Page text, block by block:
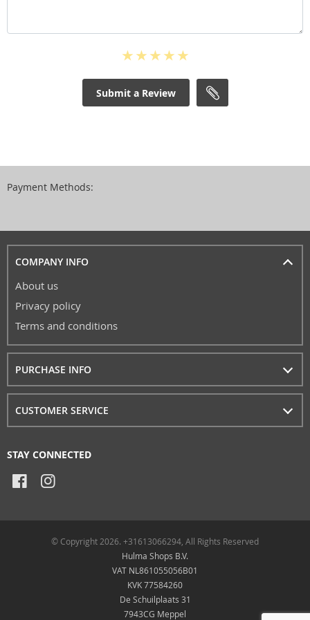
Submit a Review
Payment Methods:
COMPANY INFO
About us
Privacy policy
Terms and conditions
PURCHASE INFO
CUSTOMER SERVICE
STAY CONNECTED
© Copyright 2026. +31613066294, All Rights Reserved
Hulma Shops B.V.
VAT NL861055056B01
KVK 77584260
De Schuilplaats 31
7943CG Meppel